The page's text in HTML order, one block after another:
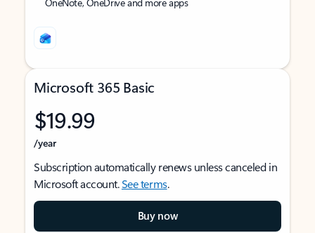
Microsoft 365 Basic
$19.99
/year
Subscription automatically renews unless canceled in
Microsoft account.See terms.
Buy now